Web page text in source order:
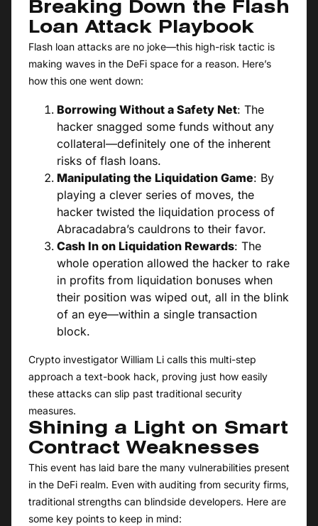
Breaking Down the Flash
Loan Attack Playbook
Flash loan attacks are no joke—this high-risk tactic is
making waves in the DeFi space for a reason. Here’s
how this one went down:
Borrowing Without a Safety Net: The
hacker snagged some funds without any
collateral—definitely one of the inherent
risks of flash loans.
Manipulating the Liquidation Game: By
playing a clever series of moves, the
hacker twisted the liquidation process of
Abracadabra’s cauldrons to their favor.
Cash In on Liquidation Rewards: The
whole operation allowed the hacker to rake
in profits from liquidation bonuses when
their position was wiped out, all in the blink
of an eye—within a single transaction
block.
Crypto investigator William Li calls this multi-step
approach a text-book hack, proving just how easily
these attacks can slip past traditional security
measures.
Shining a Light on Smart
Contract Weaknesses
This event has laid bare the many vulnerabilities present
in the DeFi realm. Even with auditing from security firms,
traditional strengths can blindside developers. Here are
some key points to keep in mind: